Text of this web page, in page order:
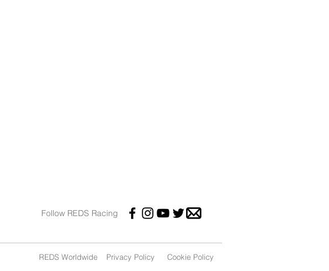
Follow REDS Racing
REDS Worldwide Privacy Policy Cookie Policy